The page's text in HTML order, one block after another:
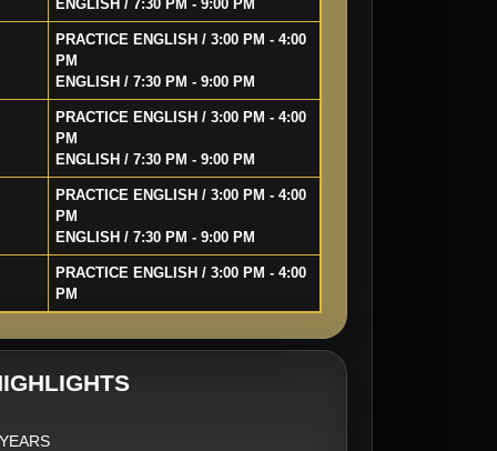
ENGLISH / 7:30 PM - 9:00 PM
PRACTICE ENGLISH / 3:00 PM - 4:00
PM
ENGLISH / 7:30 PM - 9:00 PM
PRACTICE ENGLISH / 3:00 PM - 4:00
PM
ENGLISH / 7:30 PM - 9:00 PM
PRACTICE ENGLISH / 3:00 PM - 4:00
PM
ENGLISH / 7:30 PM - 9:00 PM
PRACTICE ENGLISH / 3:00 PM - 4:00
PM